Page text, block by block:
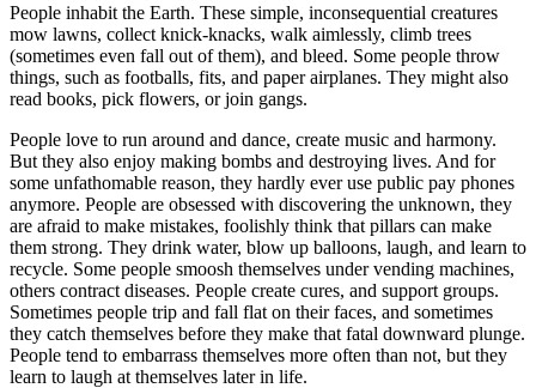
People inhabit the Earth. These simple, inconsequential creatures
mow lawns, collect knick-knacks, walk aimlessly, climb trees
(sometimes even fall out of them), and bleed. Some people throw
things, such as footballs, fits, and paper airplanes. They might also
read books, pick flowers, or join gangs.
People love to run around and dance, create music and harmony.
But they also enjoy making bombs and destroying lives. And for
some unfathomable reason, they hardly ever use public pay phones
anymore. People are obsessed with discovering the unknown, they
are afraid to make mistakes, foolishly think that pillars can make
them strong. They drink water, blow up balloons, laugh, and learn to
recycle. Some people smoosh themselves under vending machines,
others contract diseases. People create cures, and support groups.
Sometimes people trip and fall flat on their faces, and sometimes
they catch themselves before they make that fatal downward plunge.
People tend to embarrass themselves more often than not, but they
learn to laugh at themselves later in life.